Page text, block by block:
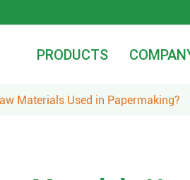
PRODUCTS
Materials Used in Papermaking?